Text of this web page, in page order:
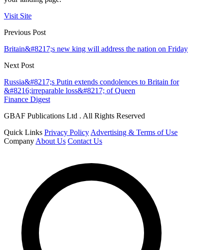
Visit Site
Previous Post
Britain&#8217;s new king will address the nation on Friday
Next Post
Russia&#8217;s Putin extends condolences to Britain for
&#8216;irreparable loss&#8217; of Queen
Finance Digest
GBAF Publications Ltd . All Rights Reserved
Quick Links Privacy Policy Advertising & Terms of Use
Company About Us Contact Us